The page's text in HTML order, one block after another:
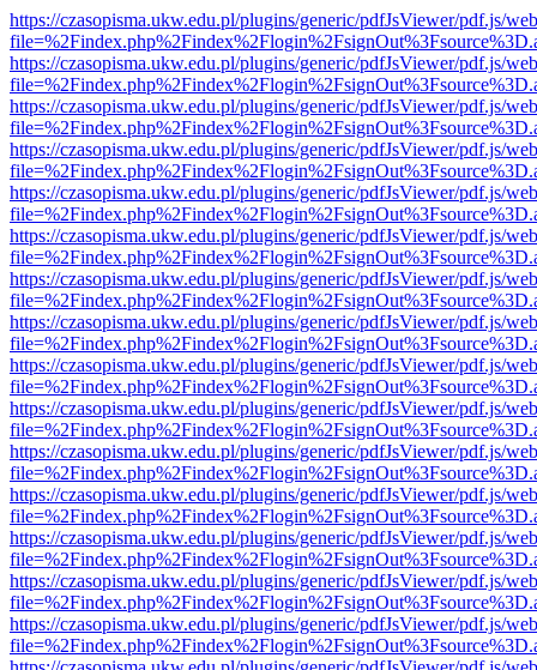
https://czasopisma.ukw.edu.pl/plugins/generic/pdfJsViewer/pdf.js/
https://czasopisma.ukw.edu.pl/plugins/generic/pdfJsViewer/pdf.js/
https://czasopisma.ukw.edu.pl/plugins/generic/pdfJsViewer/pdf.js/
https://czasopisma.ukw.edu.pl/plugins/generic/pdfJsViewer/pdf.js/
https://czasopisma.ukw.edu.pl/plugins/generic/pdfJsViewer/pdf.js/
https://czasopisma.ukw.edu.pl/plugins/generic/pdfJsViewer/pdf.js/
https://czasopisma.ukw.edu.pl/plugins/generic/pdfJsViewer/pdf.js/
https://czasopisma.ukw.edu.pl/plugins/generic/pdfJsViewer/pdf.js/
https://czasopisma.ukw.edu.pl/plugins/generic/pdfJsViewer/pdf.js/
https://czasopisma.ukw.edu.pl/plugins/generic/pdfJsViewer/pdf.js/
https://czasopisma.ukw.edu.pl/plugins/generic/pdfJsViewer/pdf.js/
https://czasopisma.ukw.edu.pl/plugins/generic/pdfJsViewer/pdf.js/
https://czasopisma.ukw.edu.pl/plugins/generic/pdfJsViewer/pdf.js/
https://czasopisma.ukw.edu.pl/plugins/generic/pdfJsViewer/pdf.js/
https://czasopisma.ukw.edu.pl/plugins/generic/pdfJsViewer/pdf.js/